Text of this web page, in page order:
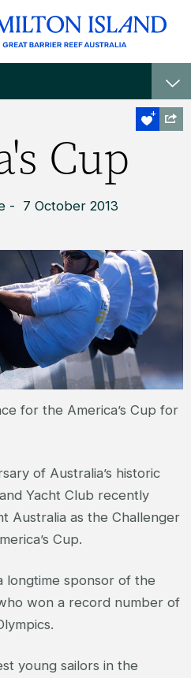
Cup
- 7 October 2013
for the America’s Cup for
of Australia’s historic
Yacht Club recently
Australia as the Challenger
Cup.
longtime sponsor of the
won a record number of
young sailors in the